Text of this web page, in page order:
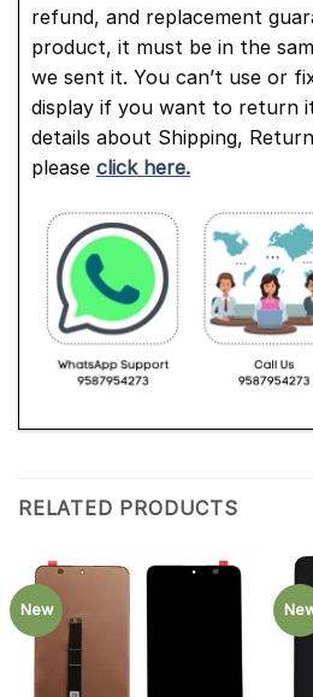
refund, and replacement
product, it must be in the
we sent it. You can’t use or
display if you want to return
details about Shipping,
please click here.
RELATED PRODUCTS
New